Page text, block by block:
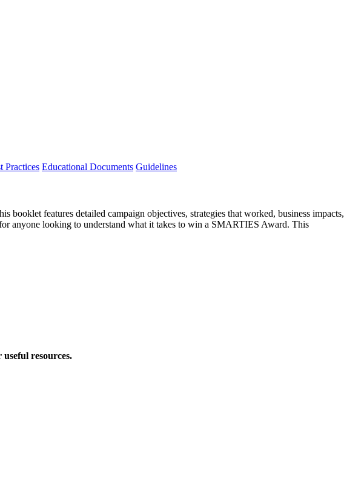
Practices Educational Documents Guidelines
features detailed campaign objectives, strategies that worked, business impacts,
anyone looking to understand what it takes to win a SMARTIES Award. This
resources.